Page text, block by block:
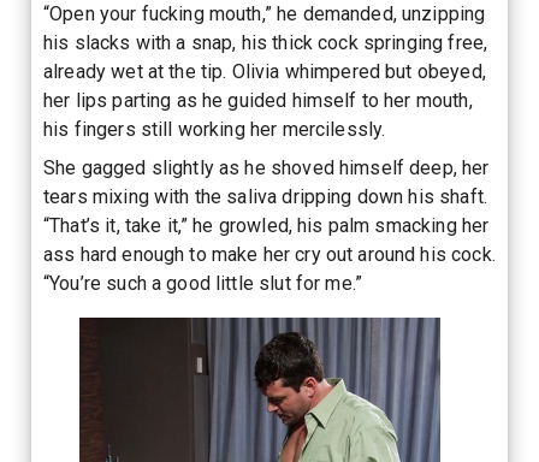
“Open your fucking mouth,” he demanded, unzipping
his slacks with a snap, his thick cock springing free,
already wet at the tip. Olivia whimpered but obeyed,
her lips parting as he guided himself to her mouth,
his fingers still working her mercilessly.
She gagged slightly as he shoved himself deep, her
tears mixing with the saliva dripping down his shaft.
“That’s it, take it,” he growled, his palm smacking her
ass hard enough to make her cry out around his cock.
“You’re such a good little slut for me.”